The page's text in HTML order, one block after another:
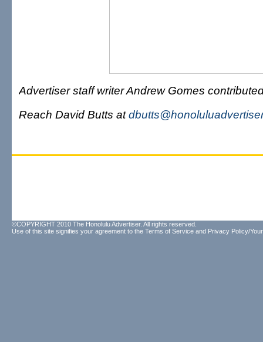
Advertiser staff writer Andrew Gomes
Reach David Butts at
©COPYRIGHT 2010 The Honolulu Advertiser. All rights reserved.
Use of this site signifies your agreement to the Terms of Service and Privacy Policy/